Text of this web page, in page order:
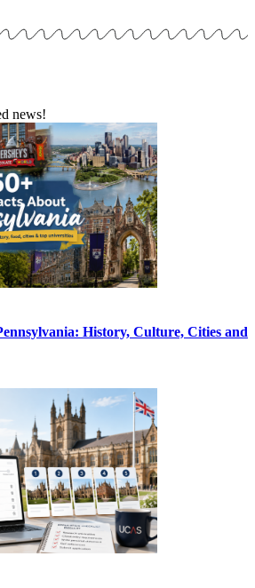
news!
History, Culture, Cities and